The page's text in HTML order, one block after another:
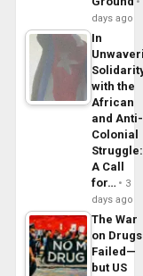
days ago
In
with the
African
and Anti-
Colonial
Struggle:
A Call
for…
3
days ago
The War
on Drugs
Failed—
but US